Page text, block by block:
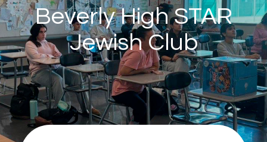
Beverly High STAR
Jewish Club